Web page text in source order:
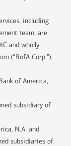
including
team, are
and wholly
(“BofA Corp.”),
of America,
subsidiary of
N.A. and
subsidiaries of